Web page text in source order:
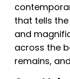
that tells
and
across the
remains,